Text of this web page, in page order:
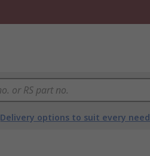
Delivery options to suit every need